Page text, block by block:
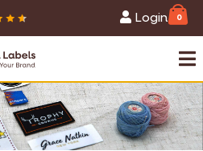
Login 0